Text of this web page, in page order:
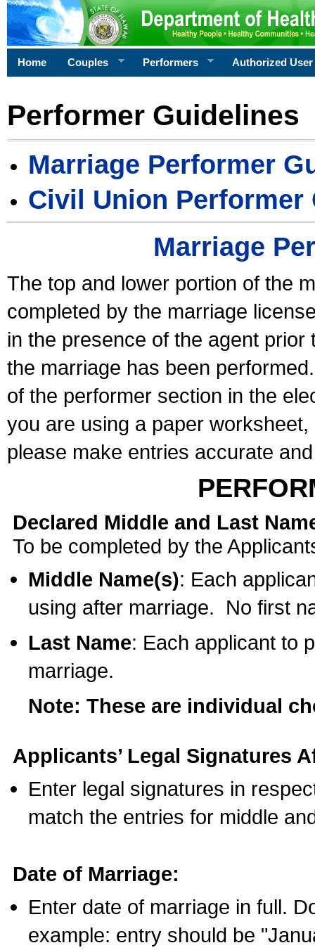
Home Couples Performers Authorized User
Performer Guidelines
Marriage Performer
Civil Union Performer
Marriage
The top and lower portion of the
completed by the marriage
in the presence of the agent
the marriage has been
of the performer section in the
you are using a paper
please make entries accurate
Declared Middle and Last
To be completed by the
Middle Name(s): Each
using after marriage. No first
Last Name: Each applicant to
marriage.
Note: These are individual
Applicants’ Legal Signatures
Enter legal signatures in
match the entries for middle
Date of Marriage:
Enter date of marriage in full.
example: entry should be